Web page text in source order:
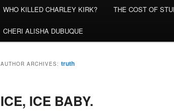
WHO KILLED CHARLEY KIRK? THE COST OF
CHERI ALISHA DUBUQUE
AUTHOR ARCHIVES: truth
ICE, ICE BABY.